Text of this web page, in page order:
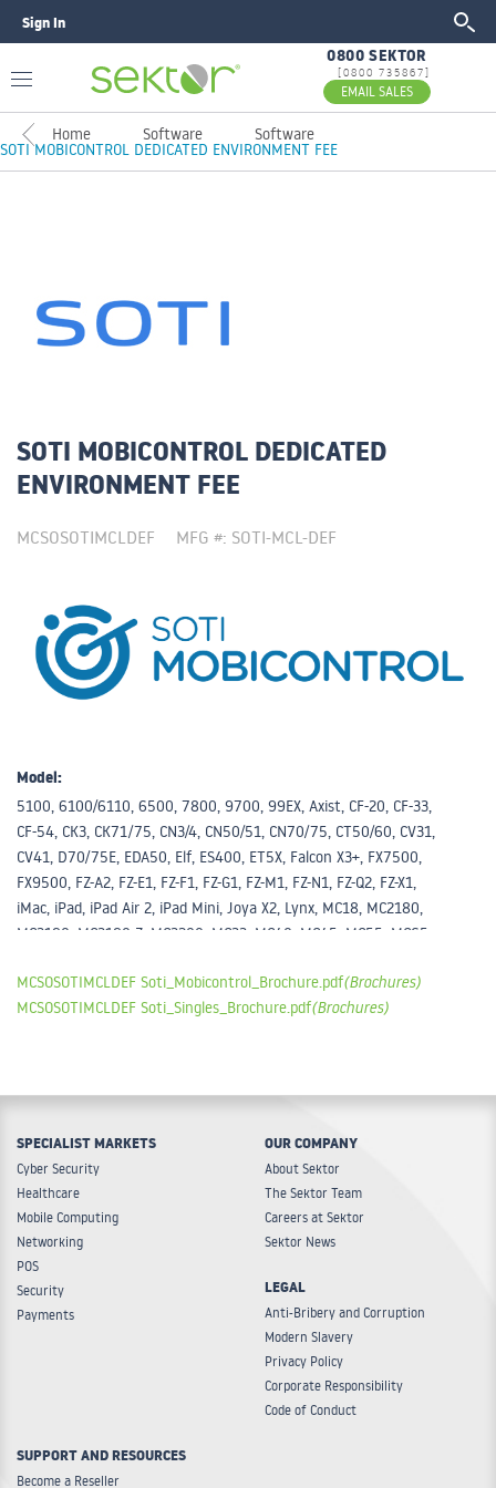
Sign In
0800 SEKTOR
[0800 735867]
EMAIL SALES
Home Software Software
SOTI MOBICONTROL DEDICATED ENVIRONMENT FEE
SOTI MOBICONTROL DEDICATED
ENVIRONMENT FEE
MCSOSOTIMCLDEF MFG #: SOTI-MCL-DEF
Model:
5100, 6100/6110, 6500, 7800, 9700, 99EX, Axist, CF-20, CF-33,
CF-54, CK3, CK71/75, CN3/4, CN50/51, CN70/75, CT50/60, CV31,
CV41, D70/75E, EDA50, Elf, ES400, ET5X, Falcon X3+, FX7500,
FX9500, FZ-A2, FZ-E1, FZ-F1, FZ-G1, FZ-M1, FZ-N1, FZ-Q2, FZ-X1,
iMac, iPad, iPad Air 2, iPad Mini, Joya X2, Lynx, MC18, MC2180,
MC3190, MC3190-Z, MC3200, MC33, MC40, MC45, MC55, MC65,
Other, RFD5500, RFD8500, SB1, Skorpio, Skorpio X3, TC51, TC55,
TC56, TC70, TC70X, TC75, TC75X, TC8000, TECTON, VC5090,
Type:
MCSOSOTIMCLDEF Soti_Mobicontrol_Brochure.pdf(Brochures)
MCSOSOTIMCLDEF Soti_Singles_Brochure.pdf(Brochures)
SPECIALIST MARKETS
Cyber Security
Healthcare
Mobile Computing
Networking
POS
Security
Payments
OUR COMPANY
About Sektor
The Sektor Team
Careers at Sektor
Sektor News
LEGAL
Anti-Bribery and Corruption
Modern Slavery
Privacy Policy
Corporate Responsibility
Code of Conduct
SUPPORT AND RESOURCES
Become a Reseller